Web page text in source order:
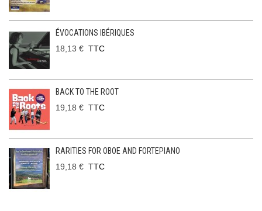
ÉVOCATIONS IBÉRIQUES
18,13 € TTC
BACK TO THE ROOT
19,18 € TTC
RARITIES FOR OBOE AND FORTEPIANO
19,18 € TTC